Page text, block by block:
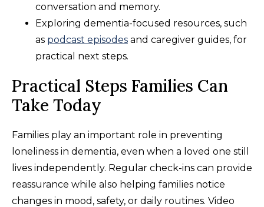
conversation and memory.
Exploring dementia-focused resources, such
as podcast episodes and caregiver guides, for
practical next steps.
Practical Steps Families Can
Take Today
Families play an important role in preventing
loneliness in dementia, even when a loved one still
lives independently. Regular check-ins can provide
reassurance while also helping families notice
changes in mood, safety, or daily routines. Video